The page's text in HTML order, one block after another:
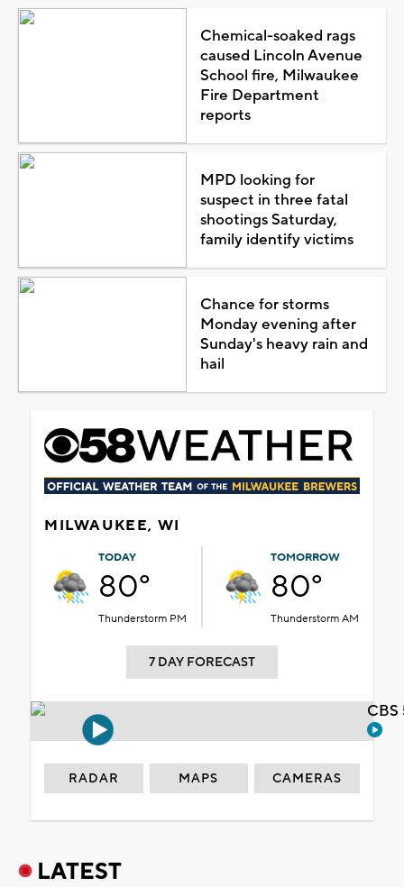
Chemical-soaked rags
caused Lincoln Avenue
School fire, Milwaukee
Fire Department
reports
MPD looking for
suspect in three fatal
shootings Saturday,
family identify victims
Chance for storms
Monday evening after
Sunday's heavy rain and
hail
MILWAUKEE, WI
TODAY
80°
Thunderstorm PM
TOMORROW
80°
Thunderstorm AM
7 DAY FORECAST
RADAR MAPS CAMERAS
LATEST